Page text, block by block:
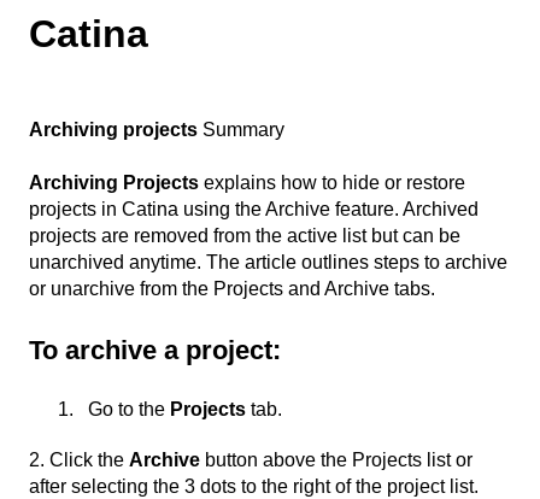
Catina
Archiving projects Summary
Archiving Projects explains how to hide or restore
projects in Catina using the Archive feature. Archived
projects are removed from the active list but can be
unarchived anytime. The article outlines steps to archive
or unarchive from the Projects and Archive tabs.
To archive a project:
Go to the Projects tab.
2. Click the Archive button above the Projects list or
after selecting the 3 dots to the right of the project list.